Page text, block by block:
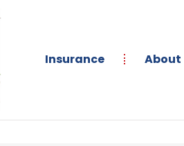
Insurance About